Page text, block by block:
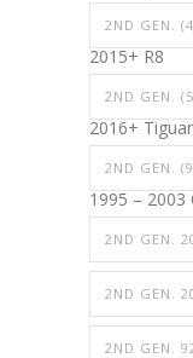
2ND GEN.
2015+ R8
2ND GEN.
2016+
2ND GEN.
1995 – 2003
2ND GEN.
2ND GEN.
2ND GEN.